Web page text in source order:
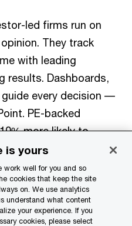
led firms run on
They track
with leading
results. Dashboards,
every decision ––
PE-backed
more likely to
early signals than
before better’
investors know that
is yours
work well for you and so
cookies that keep the site
on. We use analytics
understand what content
your experience. If you
cookies, please select